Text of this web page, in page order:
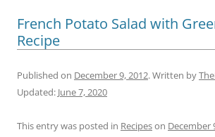
French Potato Salad with
Recipe
Published on December 9, 2012. Written by
Updated: June 7, 2020
This entry was posted in Recipeson December